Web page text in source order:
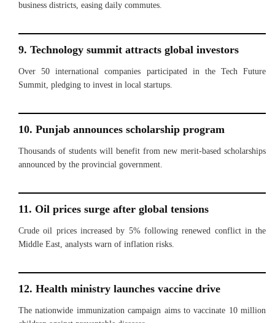
business districts, easing daily commutes.
9. Technology summit attracts global investors
Over 50 international companies participated in the Tech Future
Summit, pledging to invest in local startups.
10. Punjab announces scholarship program
Thousands of students will benefit from new merit-based scholarships
announced by the provincial government.
11. Oil prices surge after global tensions
Crude oil prices increased by 5% following renewed conflict in the
Middle East, analysts warn of inflation risks.
12. Health ministry launches vaccine drive
The nationwide immunization campaign aims to vaccinate 10 million